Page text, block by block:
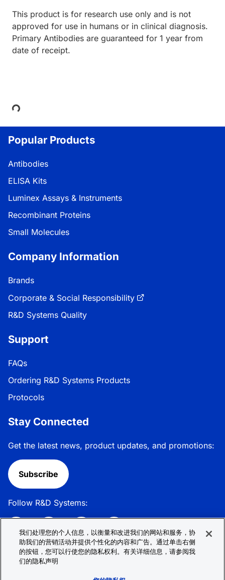
This product is for research use only and is not
approved for use in humans or in clinical diagnosis.
Primary Antibodies are guaranteed for 1 year from
date of receipt.
Loading...
Popular Products
Antibodies
ELISA Kits
Luminex Assays & Instruments
Recombinant Proteins
Small Molecules
Company Information
Brands
Corporate & Social Responsibility
R&D Systems Quality
Support
FAQs
Ordering R&D Systems Products
Protocols
Stay Connected
Get the latest news, product updates, and promotions:
Subscribe
Follow R&D Systems:
Privacy Policy
我们处理您的个人信息，以衡量和改进我们的网站和服务，协
助我们的营销活动并提供个性化的内容和广告。通过单击右侧
的按钮，您可以行使您的隐私权利。有关详细信息，请参阅我
们的隐私声明